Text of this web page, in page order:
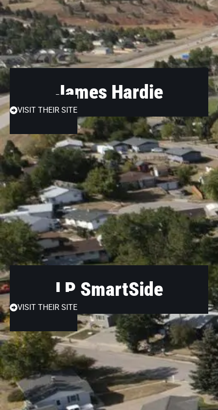
James Hardie
VISIT THEIR SITE
LP SmartSide
VISIT THEIR SITE